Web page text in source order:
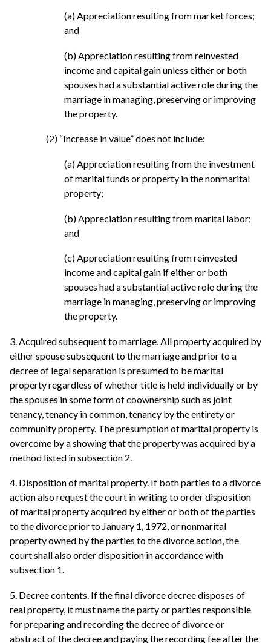
(a) Appreciation resulting from market forces;
and
(b) Appreciation resulting from reinvested
income and capital gain unless either or both
spouses had a substantial active role during the
marriage in managing, preserving or improving
the property.
(2) “Increase in value” does not include:
(a) Appreciation resulting from the investment
of marital funds or property in the nonmarital
property;
(b) Appreciation resulting from marital labor;
and
(c) Appreciation resulting from reinvested
income and capital gain if either or both
spouses had a substantial active role during the
marriage in managing, preserving or improving
the property.
3. Acquired subsequent to marriage. All property acquired by
either spouse subsequent to the marriage and prior to a
decree of legal separation is presumed to be marital
property regardless of whether title is held individually or by
the spouses in some form of coownership such as joint
tenancy, tenancy in common, tenancy by the entirety or
community property. The presumption of marital property is
overcome by a showing that the property was acquired by a
method listed in subsection 2.
4. Disposition of marital property. If both parties to a divorce
action also request the court in writing to order disposition
of marital property acquired by either or both of the parties
to the divorce prior to January 1, 1972, or nonmarital
property owned by the parties to the divorce action, the
court shall also order disposition in accordance with
subsection 1.
5. Decree contents. If the final divorce decree disposes of
real property, it must name the party or parties responsible
for preparing and recording the decree of divorce or
abstract of the decree and paying the recording fee after the